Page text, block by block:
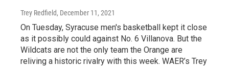
Trey Redfield, December 11, 2021
On Tuesday, Syracuse men's basketball kept it close
as it possibly could against No. 6 Villanova. But the
Wildcats are not the only team the Orange are
reliving a historic rivalry with this week. WAER’s Trey